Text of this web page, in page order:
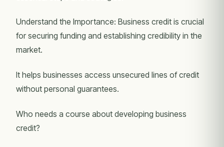
Understand the Importance: Business credit is crucial
for securing funding and establishing credibility in the
market.
It helps businesses access unsecured lines of credit
without personal guarantees.
Who needs a course about developing business
credit?